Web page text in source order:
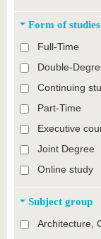
Form of studies
Full-Time
Double-
Continuing
Part-Time
Executive
Joint Degree
Online study
Subject group
Architecture,